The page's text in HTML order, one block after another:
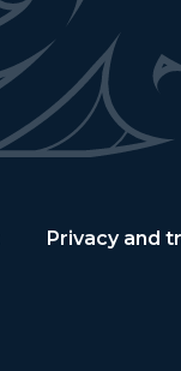
Privacy and